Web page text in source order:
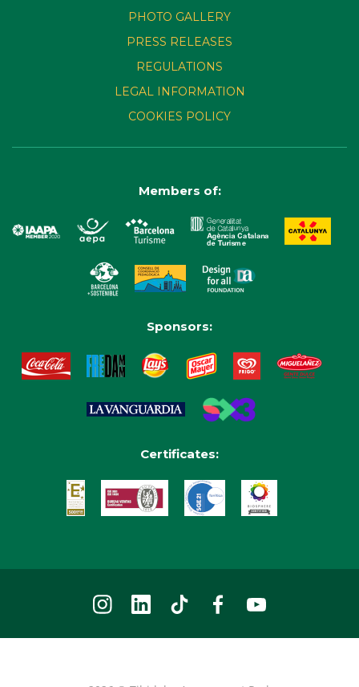
PHOTO GALLERY
PRESS RELEASES
REGULATIONS
LEGAL INFORMATION
COOKIES POLICY
Members of:
Sponsors:
Certificates: